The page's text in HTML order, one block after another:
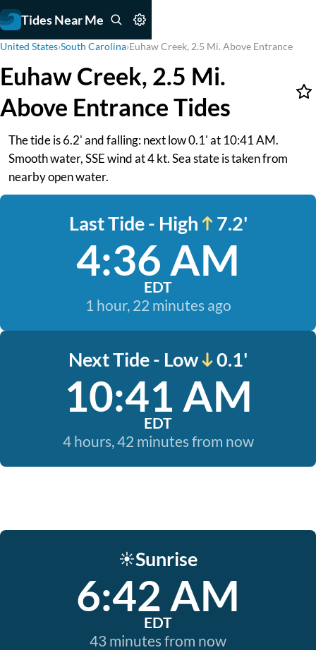
Tides Near Me
United States›South Carolina›Euhaw Creek, 2.5 Mi. Above Entrance
Euhaw Creek, 2.5 Mi.
Above Entrance Tides
The tide is 6.2' and falling: next low 0.1' at 10:41 AM.
Smooth water, SSE wind at 4 kt. Sea state is taken from
nearby open water.
Last Tide - High 7.2'
4:36 AM
EDT
1 hour, 22 minutes ago
Next Tide - Low 0.1'
10:41 AM
EDT
4 hours, 42 minutes from now
☀️Sunrise
6:42 AM
EDT
43 minutes from now